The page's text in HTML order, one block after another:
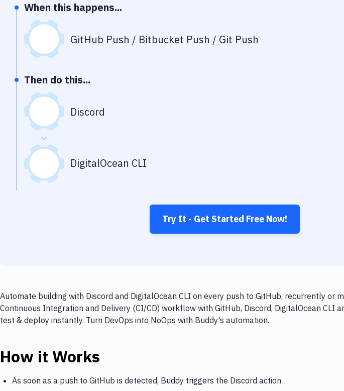
When this happens...
GitHub Push / Bitbucket Push / Git Push
Then do this...
Discord
DigitalOcean CLI
Try It - Get Started Free Now!
Automate building with Discord and DigitalOcean CLI on every push to GitHub, recurrently or
Continuous Integration and Delivery (CI/CD) workflow with GitHub, Discord, DigitalOcean CLI
test & deploy instantly. Turn DevOps into NoOps with Buddy's automation.
How it Works
As soon as a push to GitHub is detected, Buddy triggers the Discord action